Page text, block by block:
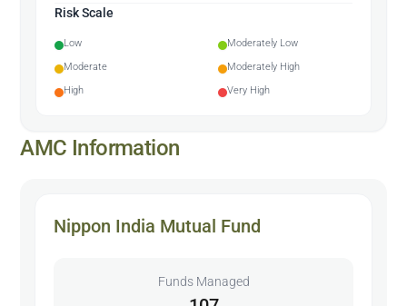
Risk Scale
Low
Moderately Low
Moderate
Moderately High
High
Very High
AMC Information
Nippon India Mutual Fund
Funds Managed